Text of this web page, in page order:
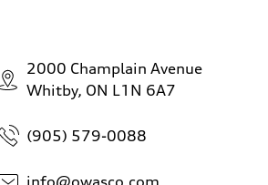
2000 Champlain Avenue
Whitby, ON L1N 6A7
(905) 579-0088